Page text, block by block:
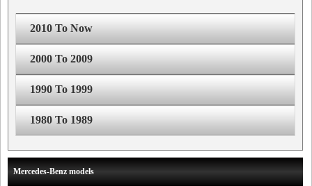
2010 To Now
2000 To 2009
1990 To 1999
1980 To 1989
Mercedes-Benz models